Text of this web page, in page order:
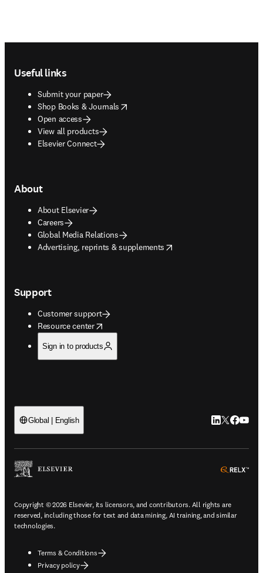
Useful links
Submit your paper
Shop Books & Journals
opens in new tab/window
Open access
View all products
Elsevier Connect
About
About Elsevier
Careers
Global Media Relations
Advertising, reprints & supplements
opens in new tab/window
Support
Customer support
Resource center
opens in new tab/window
Sign in to products
Global | English LinkedIn
Twitter
Copyright © 2026 Elsevier, its licensors, and contributors. All rights are
reserved, including those for text and data mining, AI training, and similar
technologies.
Terms & Conditions
Privacy policy